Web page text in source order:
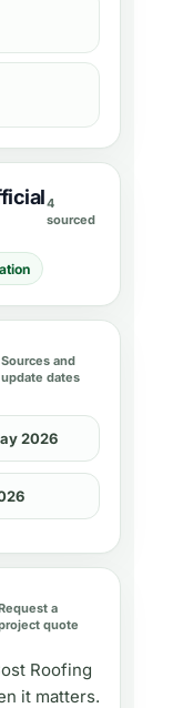
4
sourced
Sources and
update dates
2026
a
quote
Roofing
it matters.